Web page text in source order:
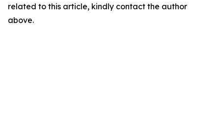
related to this article, kindly contact the author
above.